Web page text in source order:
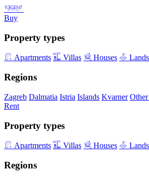
Buy
Property types
Apartments Villas Houses Lands
Regions
Zagreb Dalmatia Istria Islands Kvarner
Rent
Property types
Apartments Villas Houses Lands
Regions